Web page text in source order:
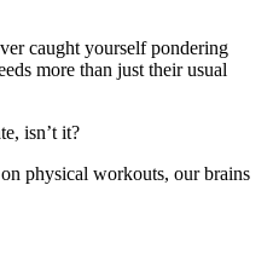
caught yourself pondering
more than just their usual
isn’t it?
physical workouts, our brains